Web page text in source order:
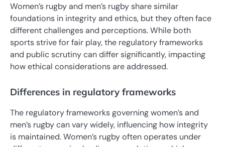
Women’s rugby and men’s rugby share similar
foundations in integrity and ethics, but they often face
different challenges and perceptions. While both
sports strive for fair play, the regulatory frameworks
and public scrutiny can differ significantly, impacting
how ethical considerations are addressed.
Differences in regulatory frameworks
The regulatory frameworks governing women’s and
men’s rugby can vary widely, influencing how integrity
is maintained. Women’s rugby often operates under